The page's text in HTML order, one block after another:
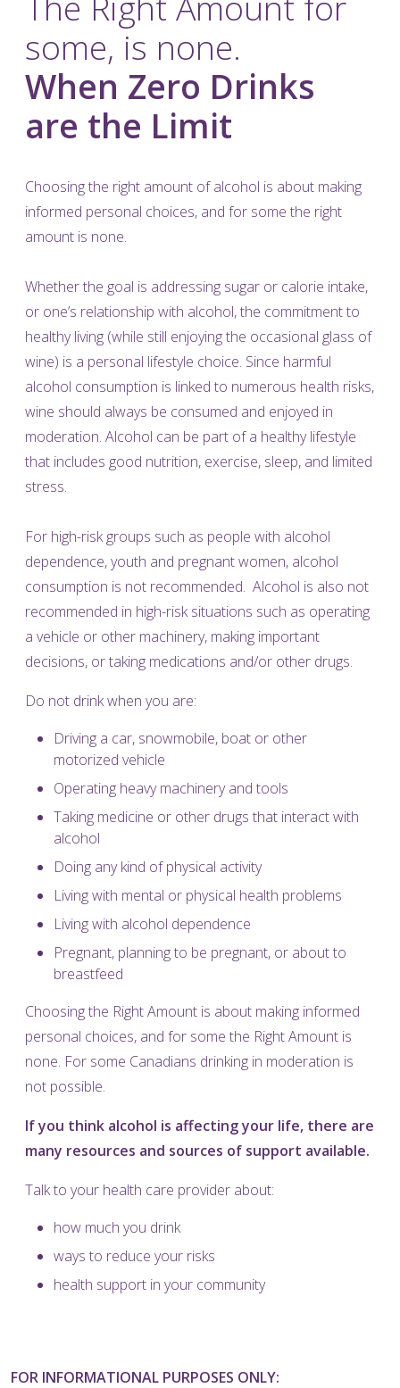
some, is none.
When Zero Drinks
are the Limit
Choosing the right amount of alcohol is about making
informed personal choices, and for some the right
amount is none.
Whether the goal is addressing sugar or calorie intake,
or one’s relationship with alcohol, the commitment to
healthy living (while still enjoying the occasional glass of
wine) is a personal lifestyle choice. Since harmful
alcohol consumption is linked to numerous health risks,
wine should always be consumed and enjoyed in
moderation. Alcohol can be part of a healthy lifestyle
that includes good nutrition, exercise, sleep, and limited
stress.
For high-risk groups such as people with alcohol
dependence, youth and pregnant women, alcohol
consumption is not recommended. Alcohol is also not
recommended in high-risk situations such as operating
a vehicle or other machinery, making important
decisions, or taking medications and/or other drugs.
Do not drink when you are:
Driving a car, snowmobile, boat or other
motorized vehicle
Operating heavy machinery and tools
Taking medicine or other drugs that interact with
alcohol
Doing any kind of physical activity
Living with mental or physical health problems
Living with alcohol dependence
Pregnant, planning to be pregnant, or about to
breastfeed
Choosing the Right Amount is about making informed
personal choices, and for some the Right Amount is
none. For some Canadians drinking in moderation is
not possible.
If you think alcohol is affecting your life, there are
many resources and sources of support available.
Talk to your health care provider about:
how much you drink
ways to reduce your risks
health support in your community
FOR INFORMATIONAL PURPOSES ONLY: